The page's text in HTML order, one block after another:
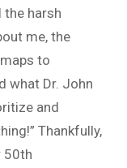
harsh
me, the
to
what Dr. John
and
Thankfully,
50th